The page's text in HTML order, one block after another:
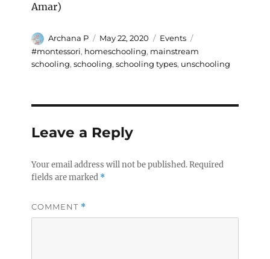
Amar)
Author
Archana P
Posted
on
May 22, 2020 Categories
Events
#montessori, homeschooling, mainstream
schooling, schooling, schooling types, unschooling
Leave a Reply
Your email address will not be published.Required
fields are marked *
COMMENT *